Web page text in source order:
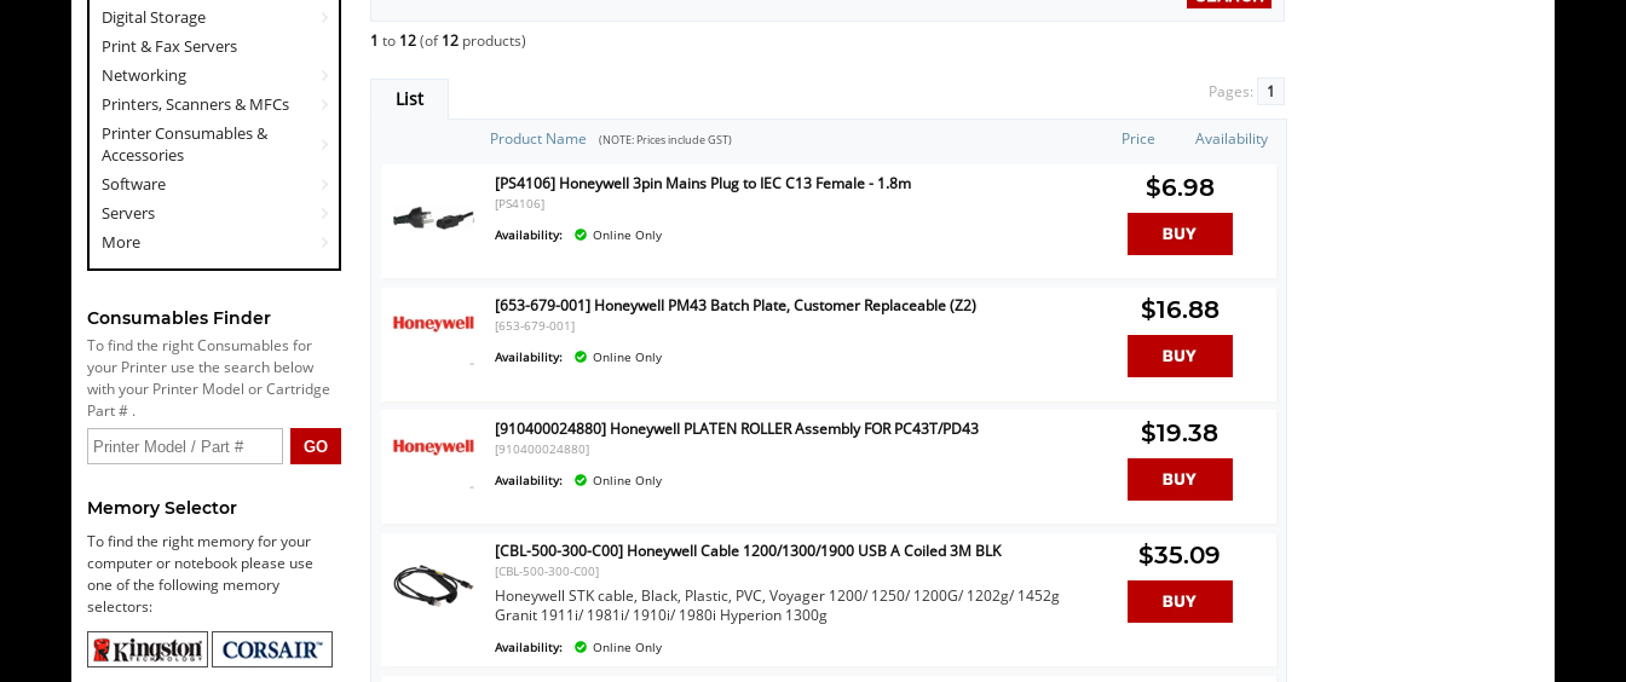
Digital Storage
Print & Fax Servers
Networking
Printers, Scanners & MFCs
Printer Consumables &
Accessories
Software
Servers
More
Consumables Finder
To find the right Consumables for
your Printer use the search below
with your Printer Model or Cartridge
Part # .
Memory Selector
To find the right memory for your
computer or notebook please use
one of the following memory
selectors:
1 to 12(of12 products)
List Pages: 1
Product Name (NOTE: Prices include GST) Price Availability
[PS4106] Honeywell 3pin Mains Plug to IEC C13 Female - 1.8m
[PS4106]
Availability:
Online Only
$6.98
[653-679-001] Honeywell PM43 Batch Plate, Customer Replaceable (Z2)
[653-679-001]
Availability:
Online Only
$16.88
[910400024880] Honeywell PLATEN ROLLER Assembly FOR PC43T/PD43
[910400024880]
Availability:
Online Only
$19.38
[CBL-500-300-C00] Honeywell Cable 1200/1300/1900 USB A Coiled 3M BLK
[CBL-500-300-C00]
Honeywell STK cable, Black, Plastic, PVC, Voyager 1200/ 1250/ 1200G/ 1202g/ 1452g
Granit 1911i/ 1981i/ 1910i/ 1980i Hyperion 1300g
Availability: Online Only
$35.09